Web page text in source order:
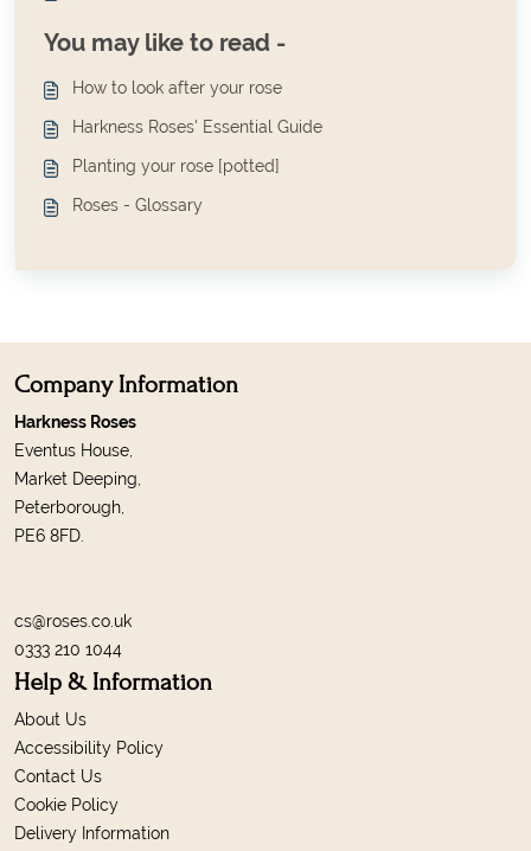
You may like to read -
How to look after your rose
Harkness Roses' Essential Guide
Planting your rose [potted]
Roses - Glossary
Company Information
Harkness Roses
Eventus House,
Market Deeping,
Peterborough,
PE6 8FD.
cs@roses.co.uk
0333 210 1044
Help & Information
About Us
Accessibility Policy
Contact Us
Cookie Policy
Delivery Information